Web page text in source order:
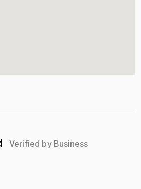
Verified by Business